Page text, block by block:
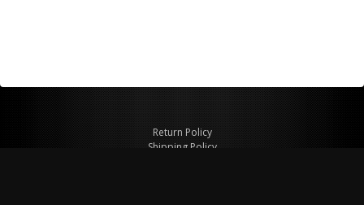
Return Policy
Shipping Policy